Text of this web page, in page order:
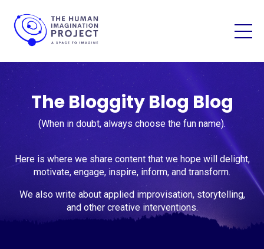
The Bloggity Blog Blog
(When in doubt, always choose the fun name).
Here is where we share content that we hope will delight,
motivate, engage, inspire, inform, and transform.
We also write about applied improvisation, storytelling,
and other creative interventions.